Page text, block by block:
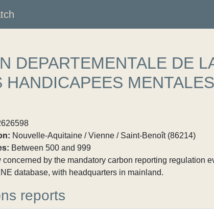
DEPARTEMENTALE DE
HANDICAPEES
Nouvelle-Aquitaine / Vienne / Saint-Benoît (86214)
Between 500 and 999
concerned by the mandatory carbon reporting regulation
database, with headquarters in mainland.
reports